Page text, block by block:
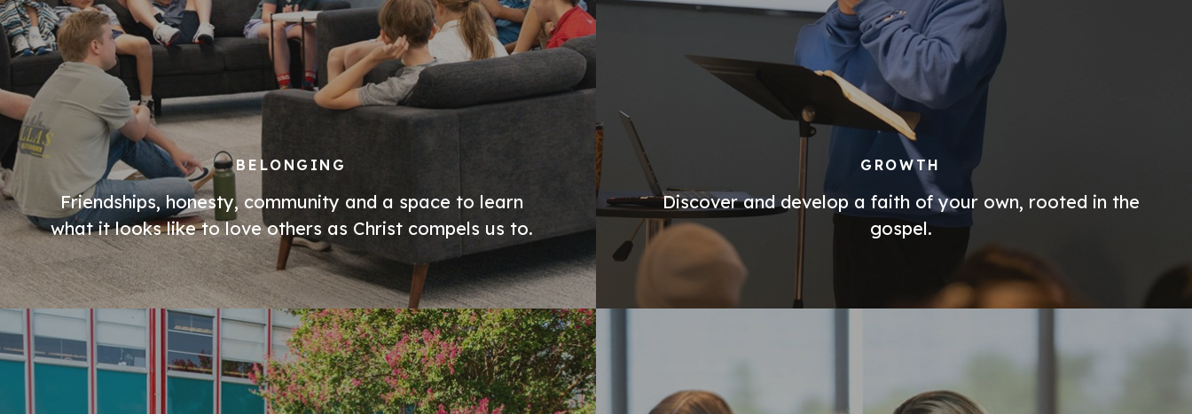
BELONGING
Friendships, honesty, community and a space to learn
what it looks like to love others as Christ compels us to.
GROWTH
Discover and develop a faith of your own, rooted in the
gospel.